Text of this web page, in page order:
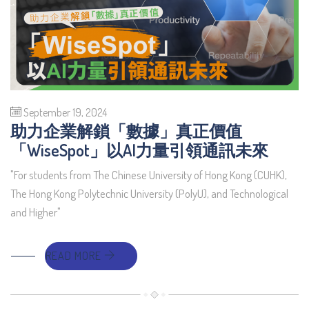
September 19, 2024
助力企業解鎖「數據」真正價值
「WiseSpot」以AI力量引領通訊未來
"For students from The Chinese University of Hong Kong (CUHK),
The Hong Kong Polytechnic University (PolyU), and Technological
and Higher"
READ MORE